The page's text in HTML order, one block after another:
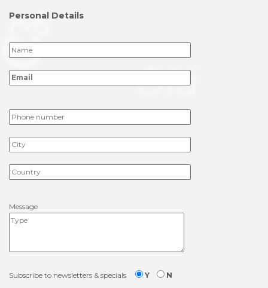
Personal Details
Message
Subscribe to newsletters & specials Y N